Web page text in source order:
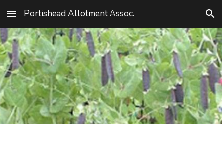
Skip to main content Skip to navigation
Portishead Allotment Assoc.